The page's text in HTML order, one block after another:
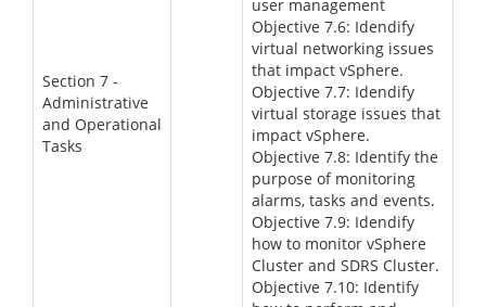
Section 7 -
Administrative
and Operational
Tasks
user management
Objective 7.6: Idendify
virtual networking issues
that impact vSphere.
Objective 7.7: Idendify
virtual storage issues that
impact vSphere.
Objective 7.8: Identify the
purpose of monitoring
alarms, tasks and events.
Objective 7.9: Idendify
how to monitor vSphere
Cluster and SDRS Cluster.
Objective 7.10: Identify